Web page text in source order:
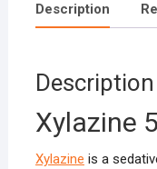
Description
Description
Xylazine
Xylazine is a